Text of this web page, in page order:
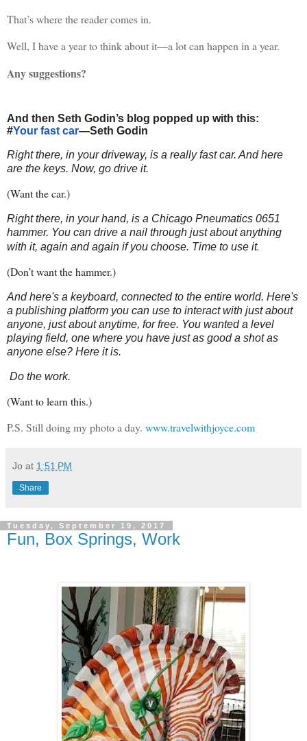
That’s where the reader comes in.
Well, I have a year to think about it—a lot can happen in a year.
Any suggestions?
And then Seth Godin’s blog popped up with this:
#Your fast car—Seth Godin
Right there, in your driveway, is a really fast car. And here
are the keys. Now, go drive it.
(Want the car.)
Right there, in your hand, is a Chicago Pneumatics 0651
hammer. You can drive a nail through just about anything
with it, again and again if you choose. Time to use it.
(Don’t want the hammer.)
And here's a keyboard, connected to the entire world. Here's
a publishing platform you can use to interact with just about
anyone, just about anytime, for free. You wanted a level
playing field, one where you have just as good a shot as
anyone else? Here it is.
Do the work.
(Want to learn this.)
P.S. Still doing my photo a day. www.travelwithjoyce.com
Jo at 1:51 PM
Share
Tuesday, September 19, 2017
Fun, Box Springs, Work